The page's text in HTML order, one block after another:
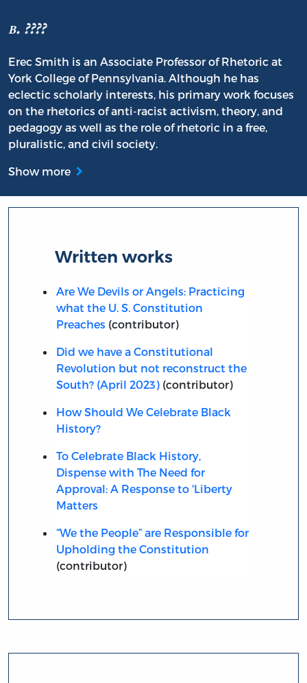
b. ????
Erec Smith is an Associate Professor of Rhetoric at
York College of Pennsylvania. Although he has
eclectic scholarly interests, his primary work focuses
on the rhetorics of anti-racist activism, theory, and
pedagogy as well as the role of rhetoric in a free,
pluralistic, and civil society.
Show more
Written works
Are We Devils or Angels: Practicing
what the U. S. Constitution
Preaches (contributor)
Did we have a Constitutional
Revolution but not reconstruct the
South? (April 2023)(contributor)
How Should We Celebrate Black
History?
To Celebrate Black History,
Dispense with The Need for
Approval: A Response to 'Liberty
Matters
“We the People” are Responsible for
Upholding the Constitution
(contributor)